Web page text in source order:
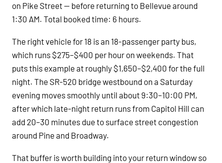
on Pike Street — before returning to Bellevue around
1:30 AM. Total booked time: 6 hours.
The right vehicle for 18 is an 18-passenger party bus,
which runs $275–$400 per hour on weekends. That
puts this example at roughly $1,650–$2,400 for the full
night. The SR-520 bridge westbound on a Saturday
evening moves smoothly until about 9:30–10:00 PM,
after which late-night return runs from Capitol Hill can
add 20–30 minutes due to surface street congestion
around Pine and Broadway.
That buffer is worth building into your return window so